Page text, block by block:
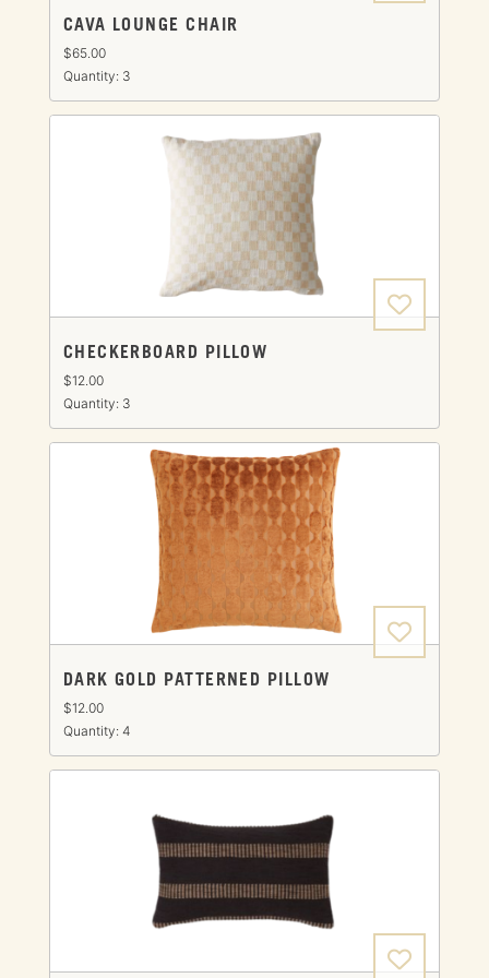
CAVA LOUNGE CHAIR
$65.00
Quantity: 3
CHECKERBOARD PILLOW
$12.00
Quantity: 3
DARK GOLD PATTERNED PILLOW
$12.00
Quantity: 4